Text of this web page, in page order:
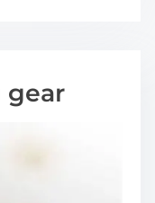
gear